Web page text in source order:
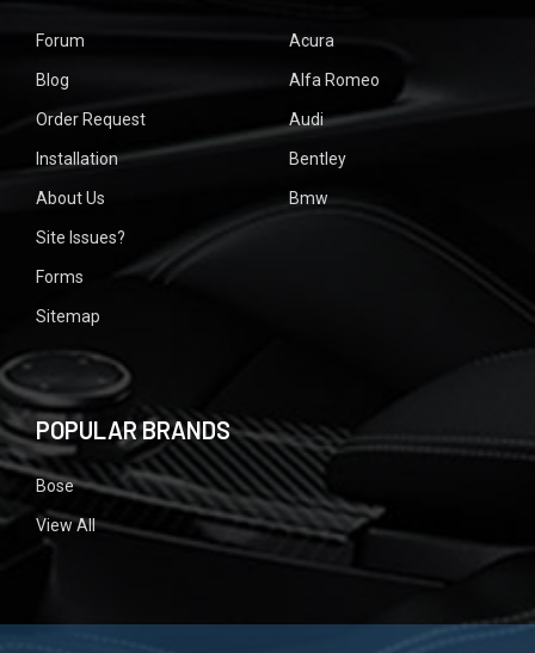
Forum
Blog
Order Request
Installation
About Us
Site Issues?
Forms
Sitemap
Acura
Alfa Romeo
Audi
Bentley
Bmw
POPULAR BRANDS
Bose
View All